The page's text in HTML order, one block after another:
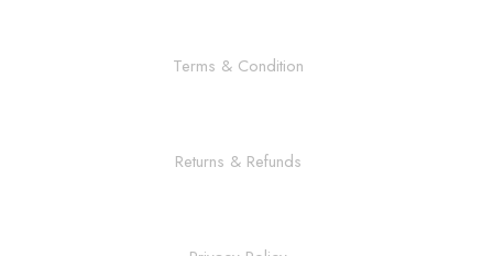
Terms & Condition
Returns & Refunds